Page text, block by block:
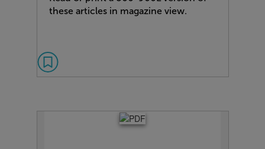
these articles in magazine view.